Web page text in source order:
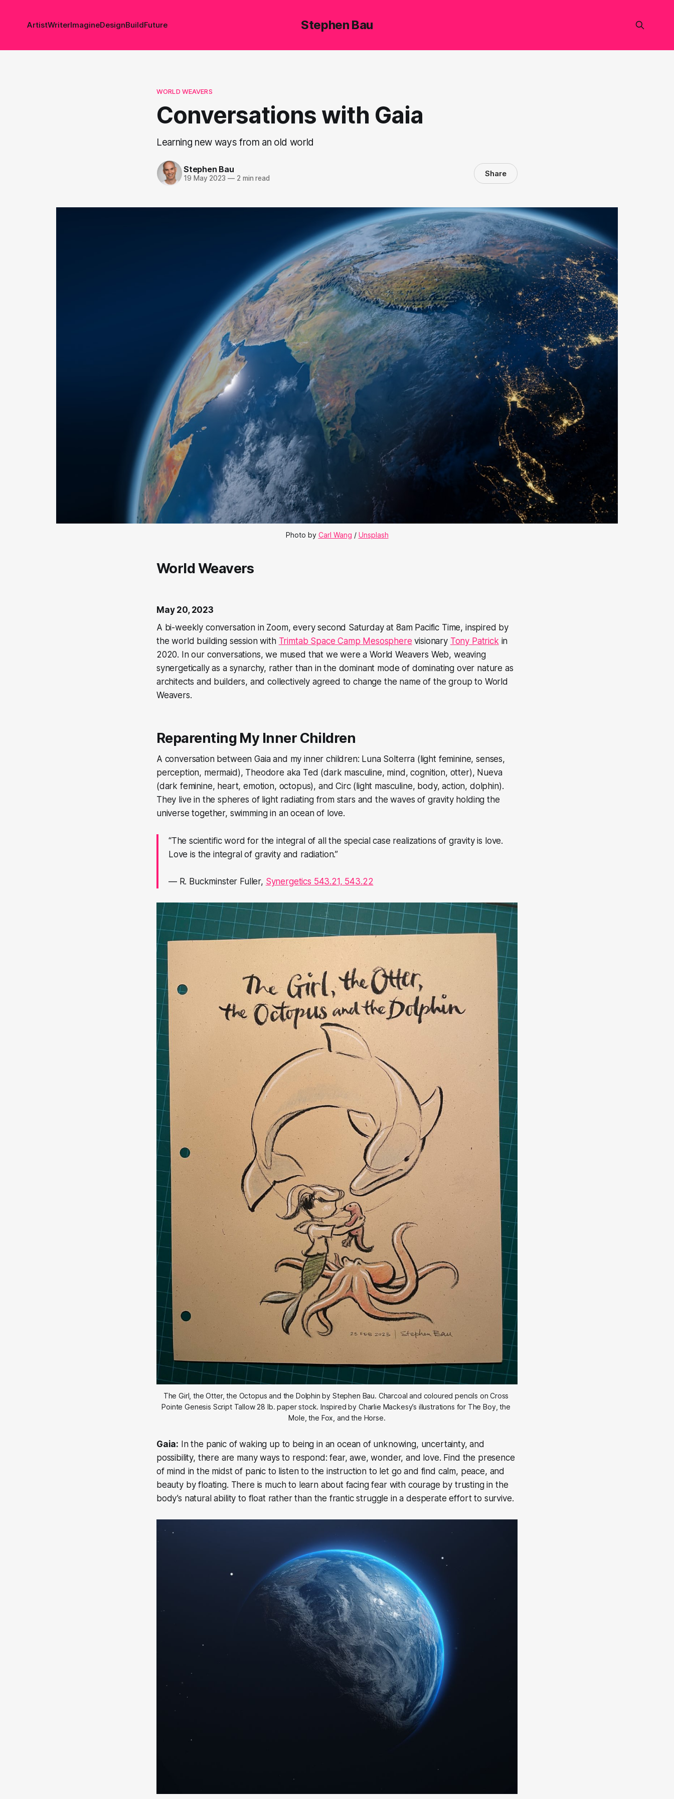
Stephen Bau
ArtistWriterImagineDesignBuildFuture
WORLD WEAVERS
Conversations with Gaia
Learning new ways from an old world
Stephen Bau
19 May 2023 —2 min read Share
Photo by Carl Wang / Unsplash
World Weavers
May 20, 2023
A bi-weekly conversation in Zoom, every second Saturday at 8am Pacific Time, inspired by
the world building session with Trimtab Space Camp Mesosphere visionary Tony Patrick in
2020. In our conversations, we mused that we were a World Weavers Web, weaving
synergetically as a synarchy, rather than in the dominant mode of dominating over nature as
architects and builders, and collectively agreed to change the name of the group to World
Weavers.
Reparenting My Inner Children
A conversation between Gaia and my inner children: Luna Solterra (light feminine, senses,
perception, mermaid), Theodore aka Ted (dark masculine, mind, cognition, otter), Nueva
(dark feminine, heart, emotion, octopus), and Circ (light masculine, body, action, dolphin).
They live in the spheres of light radiating from stars and the waves of gravity holding the
universe together, swimming in an ocean of love.
“The scientific word for the integral of all the special case realizations of gravity is love.
Love is the integral of gravity and radiation.”
— R. Buckminster Fuller, Synergetics 543.21, 543.22
The Girl, the Otter, the Octopus and the Dolphin by Stephen Bau. Charcoal and coloured pencils on Cross
Pointe Genesis Script Tallow 28 lb. paper stock. Inspired by Charlie Mackesy’s illustrations for The Boy, the
Mole, the Fox, and the Horse.
Gaia: In the panic of waking up to being in an ocean of unknowing, uncertainty, and
possibility, there are many ways to respond: fear, awe, wonder, and love. Find the presence
of mind in the midst of panic to listen to the instruction to let go and find calm, peace, and
beauty by floating. There is much to learn about facing fear with courage by trusting in the
body’s natural ability to float rather than the frantic struggle in a desperate effort to survive.